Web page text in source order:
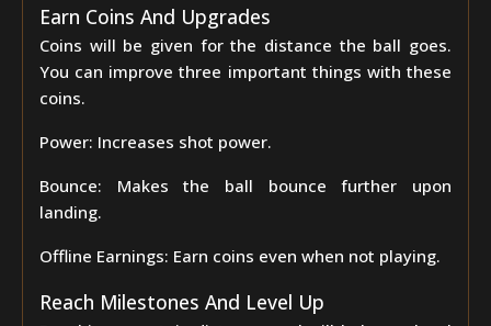
Earn Coins And Upgrades
Coins will be given for the distance the ball goes.
You can improve three important things with these
coins.
Power: Increases shot power.
Bounce: Makes the ball bounce further upon
landing.
Offline Earnings: Earn coins even when not playing.
Reach Milestones And Level Up